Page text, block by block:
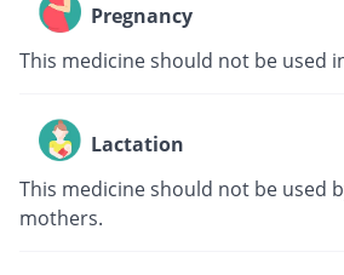
Pregnancy
This medicine should not be used
Lactation
This medicine should not be used
mothers.